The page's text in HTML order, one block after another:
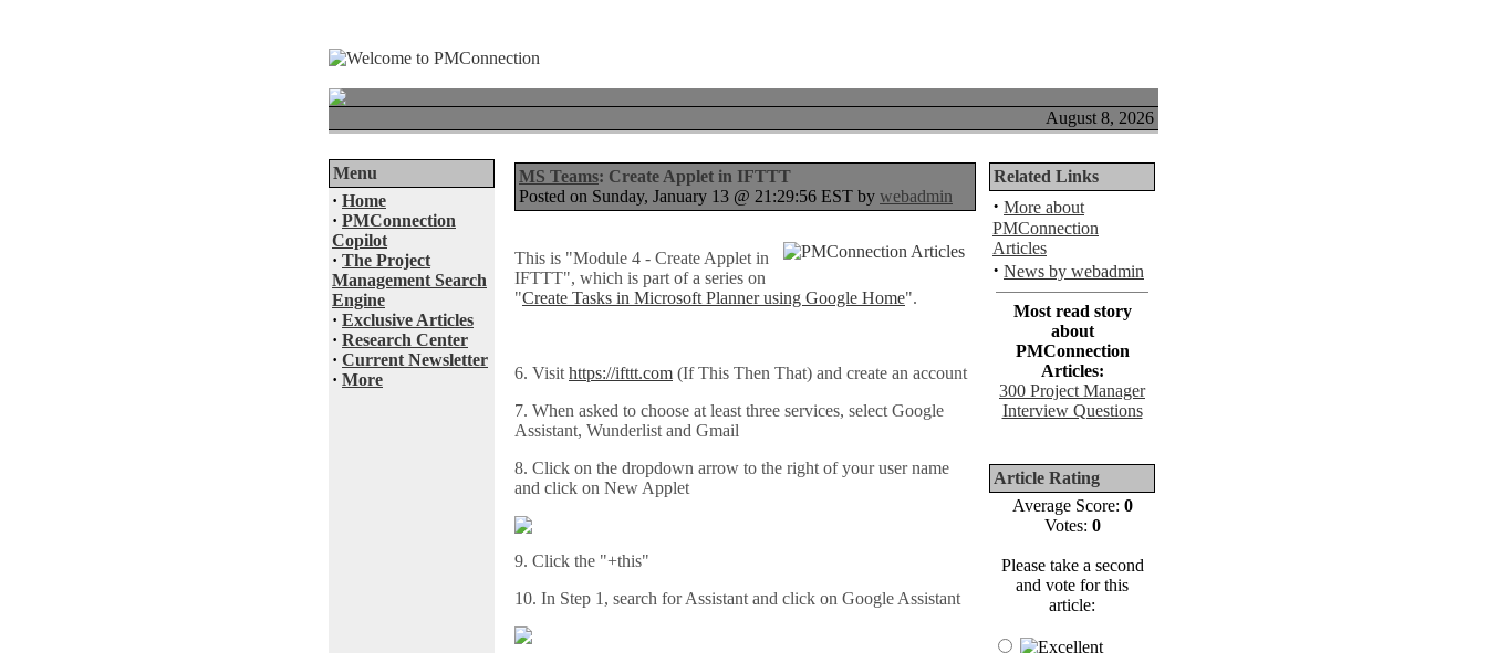
August 8, 2026
Menu
· Home
· PMConnection
Copilot
· The Project
Management Search
Engine
· Exclusive Articles
· Research Center
· Current Newsletter
· More
MS Teams: Create Applet in IFTTT
Posted on Sunday, January 13 @ 21:29:56 EST by webadmin
This is "Module 4 - Create Applet in
IFTTT", which is part of a series on
"Create Tasks in Microsoft Planner using Google Home".
6. Visit https://ifttt.com (If This Then That) and create an account
7. When asked to choose at least three services, select Google
Assistant, Wunderlist and Gmail
8. Click on the dropdown arrow to the right of your user name
and click on New Applet
9. Click the "+this"
10. In Step 1, search for Assistant and click on Google Assistant
Related Links
· More about
PMConnection
Articles
· News by webadmin
Most read story
about
PMConnection
Articles:
300 Project Manager
Interview Questions
Article Rating
Average Score: 0
Votes: 0
Please take a second
and vote for this
article: